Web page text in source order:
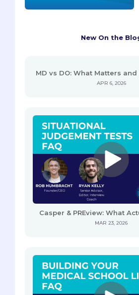
New On the
MD vs DO: What Matters and
APR 6, 2026
Casper & PREview: What
MAR 23, 2026